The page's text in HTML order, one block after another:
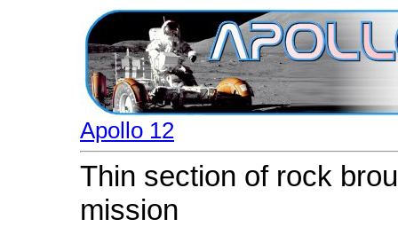
Apollo 12
Thin section of rock
mission